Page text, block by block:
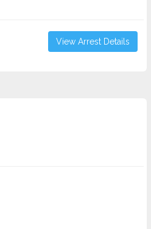
View Arrest Details